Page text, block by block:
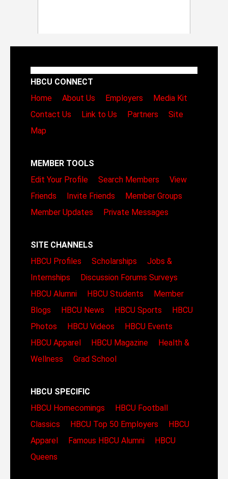
HBCU CONNECT
Home
About Us Employers
Media Kit
Contact Us
Link to Us Partners
Site
Map
MEMBER TOOLS
Edit Your Profile
Search Members
View
Friends
Invite Friends
Member Groups
Member Updates
Private Messages
SITE CHANNELS
HBCU Profiles
Scholarships
Jobs &
Internships
Discussion Forums Surveys
HBCU Alumni
HBCU Students
Member
Blogs
HBCU News HBCU Sports
HBCU
Photos
HBCU Videos
HBCU Events
HBCU Apparel
HBCU Magazine
Health &
Wellness
Grad School
HBCU SPECIFIC
HBCU Homecomings
HBCU Football
Classics
HBCU Top 50 Employers
HBCU
Apparel
Famous HBCU Alumni
HBCU
Queens